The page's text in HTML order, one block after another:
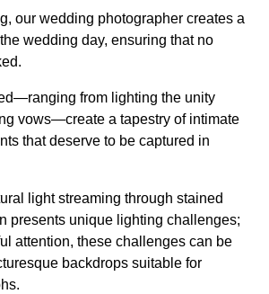
our wedding photographer creates a
wedding day, ensuring that no
from lighting the unity
vows—create a tapestry of intimate
that deserve to be captured in
light streaming through stained
presents unique lighting challenges;
attention, these challenges can be
backdrops suitable for